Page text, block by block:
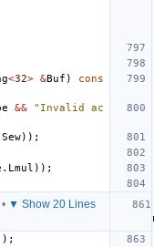
<32> &Buf )
cons
&&
"Invalid ac
Sew));
. Lmul ));
▼ Show 20 Lines